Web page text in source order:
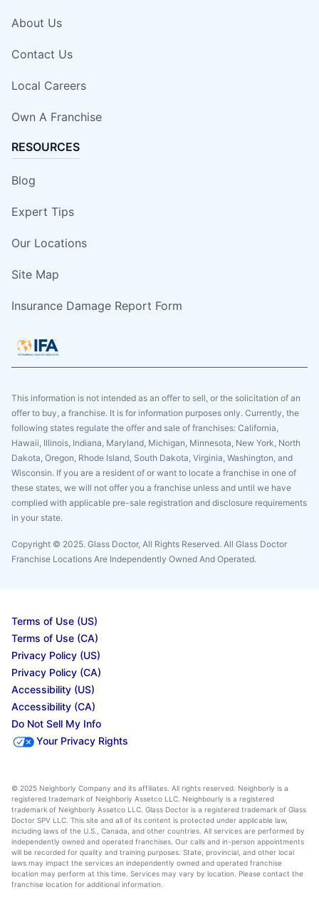
About Us
Contact Us
Local Careers
Own A Franchise
RESOURCES
Blog
Expert Tips
Our Locations
Site Map
Insurance Damage Report Form
This information is not intended as an offer to sell, or the solicitation of an
offer to buy, a franchise. It is for information purposes only. Currently, the
following states regulate the offer and sale of franchises: California,
Hawaii, Illinois, Indiana, Maryland, Michigan, Minnesota, New York, North
Dakota, Oregon, Rhode Island, South Dakota, Virginia, Washington, and
Wisconsin. If you are a resident of or want to locate a franchise in one of
these states, we will not offer you a franchise unless and until we have
complied with applicable pre-sale registration and disclosure requirements
in your state.
Copyright © 2025. Glass Doctor, All Rights Reserved. All Glass Doctor
Franchise Locations Are Independently Owned And Operated.
Terms of Use (US)
Terms of Use (CA)
Privacy Policy (US)
Privacy Policy (CA)
Accessibility (US)
Accessibility (CA)
Do Not Sell My Info
Your Privacy Rights
© 2025 Neighborly Company and its affiliates. All rights reserved. Neighborly is a
registered trademark of Neighborly Assetco LLC. Neighbourly is a registered
trademark of Neighborly Assetco LLC. Glass Doctor is a registered trademark of Glass
Doctor SPV LLC. This site and all of its content is protected under applicable law,
including laws of the U.S., Canada, and other countries. All services are performed by
independently owned and operated franchises. Our calls and in-person appointments
will be recorded for quality and training purposes. State, provincial, and other local
laws may impact the services an independently owned and operated franchise
location may perform at this time. Services may vary by location. Please contact the
franchise location for additional information.